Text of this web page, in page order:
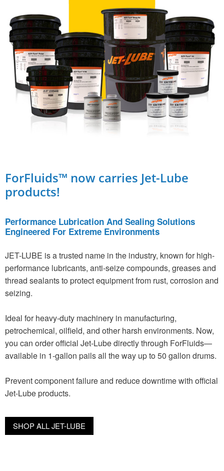
ForFluids™ now carries Jet-Lube
products!
Performance Lubrication And Sealing Solutions
Engineered For Extreme Environments
JET-LUBE is a trusted name in the industry, known for high-
performance lubricants, anti-seize compounds, greases and
thread sealants to protect equipment from rust, corrosion and
seizing.
Ideal for heavy-duty machinery in manufacturing,
petrochemical, oilfield, and other harsh environments. Now,
you can order official Jet-Lube directly through ForFluids—
available in 1-gallon pails all the way up to 50 gallon drums.
Prevent component failure and reduce downtime with official
Jet-Lube products.
SHOP ALL JET-LUBE